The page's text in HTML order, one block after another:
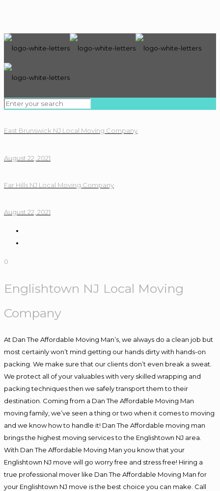
East Brunswick NJ Local Moving Company
August 22, 2021
Far Hills NJ Local Moving Company
August 22, 2021
0
Englishtown NJ Local Moving
Company
At Dan The Affordable Moving Man’s, we always do a clean job but
most certainly won’t mind getting our hands dirty with hands-on
packing. We make sure that our clients don’t even break a sweat.
We protect all of your valuables with very skilled wrapping and
packing techniques then we safely transport them to their
destination. Coming from a Dan The Affordable Moving Man
moving family, we’ve seen a thing or two when it comes to moving
and we know how to handle it! Dan The Affordable moving man
brings the highest moving services to the Englishtown NJ area.
With Dan The Affordable Moving Man you know that your
Englishtown NJ move will go worry free and stress free! Hiring a
true professional mover like Dan The Affordable Moving Man for
your Englishtown NJ move is the best choice you can make. Call